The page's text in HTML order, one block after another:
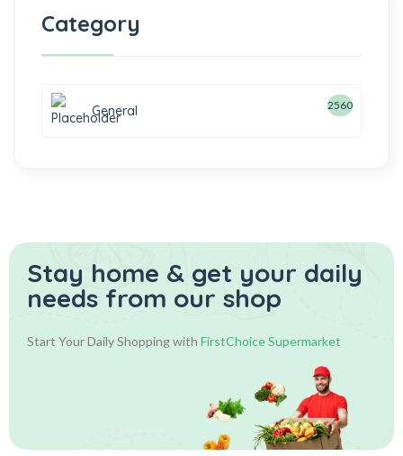
Category
General 2560
Stay home & get your daily
needs from our shop
Start Your Daily Shopping with FirstChoice Supermarket